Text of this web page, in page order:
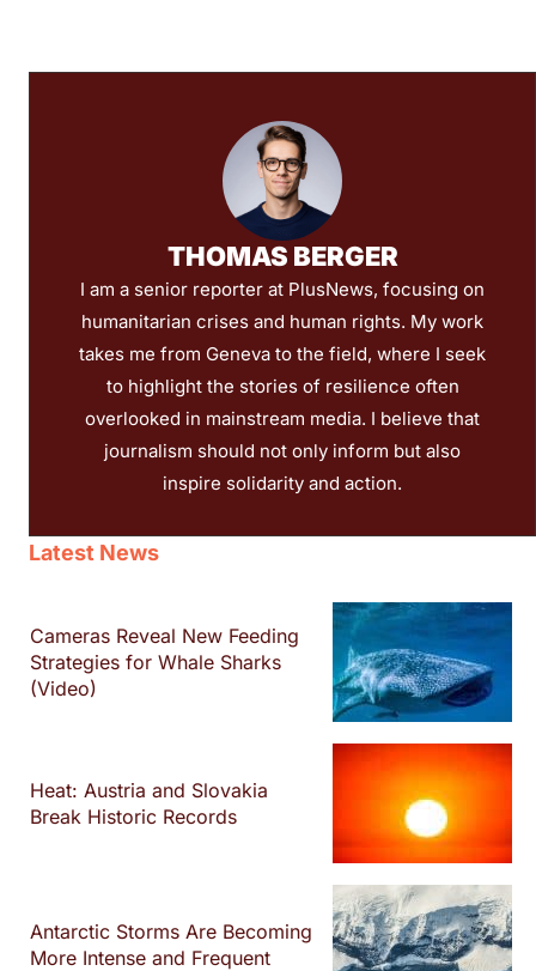
THOMAS BERGER
I am a senior reporter at PlusNews, focusing on
humanitarian crises and human rights. My work
takes me from Geneva to the field, where I seek
to highlight the stories of resilience often
overlooked in mainstream media. I believe that
journalism should not only inform but also
inspire solidarity and action.
Latest News
Cameras Reveal New Feeding
Strategies for Whale Sharks
(Video)
Heat: Austria and Slovakia
Break Historic Records
Antarctic Storms Are Becoming
More Intense and Frequent